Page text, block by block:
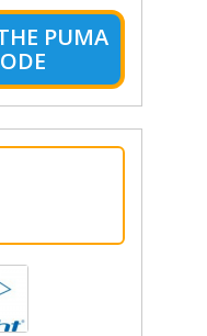
PUMA